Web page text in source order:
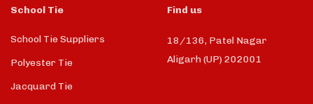
School Tie
School Tie Suppliers
Polyester Tie
Jacquard Tie
Find us
18/136, Patel Nagar
Aligarh (UP) 202001